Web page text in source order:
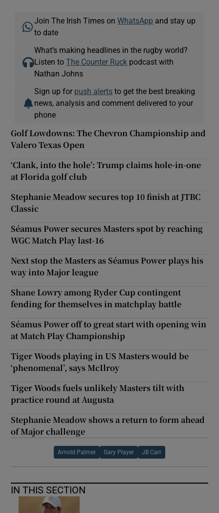
Join The Irish Times onWhatsApp and stay up
to date
What’s making headlines in the rugby world?
Listen toThe Counter Ruck podcast with
Nathan Johns
Sign up for push alerts to get the best breaking
news, analysis and comment delivered to your
phone
Golf Lowdowns: The Chevron Championship and
Valero Texas Open
‘Clank, into the hole’: Trump claims hole-in-one
at Florida golf club
Stephanie Meadow secures top 10 finish at JTBC
Classic
Séamus Power secures Masters spot by reaching
WGC Match Play last-16
Next stop the Masters as Séamus Power plays his
way into Major league
Shane Lowry among Ryder Cup contingent
fending for themselves in matchplay battle
Séamus Power off to great start with opening win
at Match Play Championship
Tiger Woods playing in US Masters would be
‘phenomenal’, says McIlroy
Tiger Woods fuels unlikely Masters tilt with
practice round at Augusta
Stephanie Meadow shows a return to form ahead
of Major challenge
Arnold Palmer Gary Player JB Carr
IN THIS SECTION